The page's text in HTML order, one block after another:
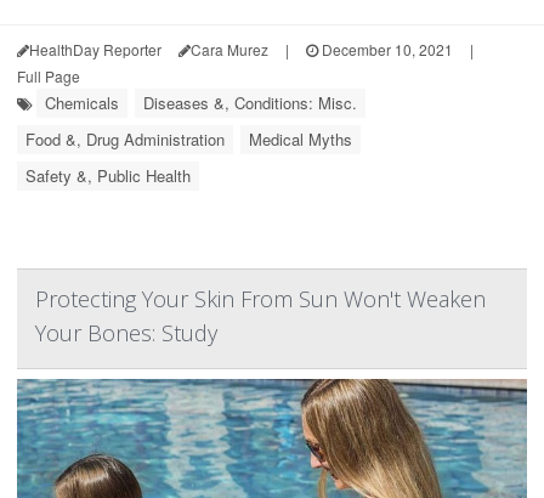
HealthDay Reporter Cara Murez | December 10, 2021
|
Full Page
Chemicals
Diseases &, Conditions: Misc.
Food &, Drug Administration
Medical Myths
Safety &, Public Health
Protecting Your Skin From Sun Won't Weaken
Your Bones: Study